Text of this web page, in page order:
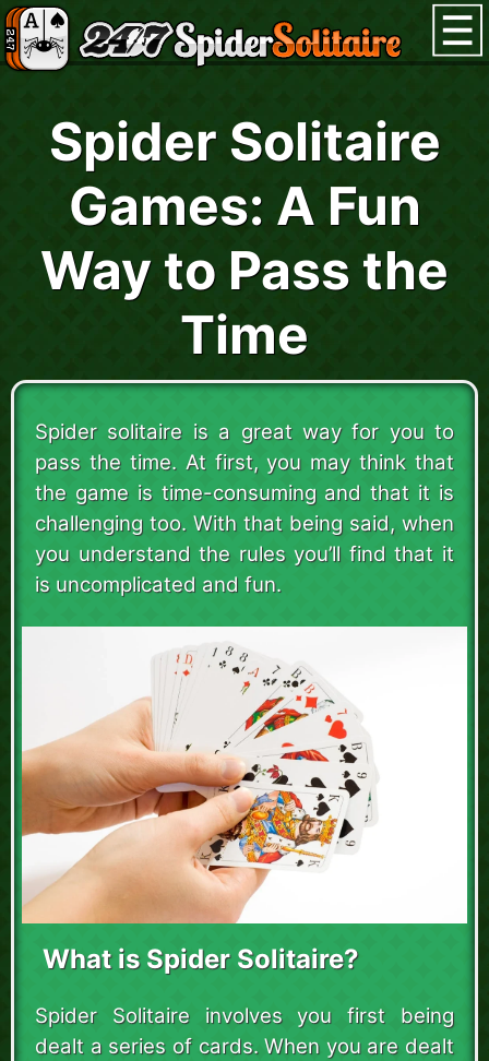
Spider Solitaire
Games: A Fun
Way to Pass the
Time
Spider solitaire is a great way for you to
pass the time. At first, you may think that
the game is time-consuming and that it is
challenging too. With that being said, when
you understand the rules you’ll find that it
is uncomplicated and fun.
What is Spider Solitaire?
Spider Solitaire involves you first being
dealt a series of cards. When you are dealt